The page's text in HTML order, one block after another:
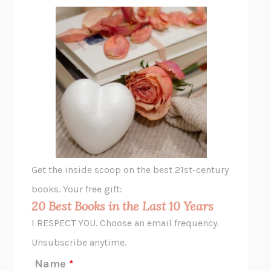
THE PLEASURE PLANLAURA ZAM
SHAKESPEARE’S SISTERS RAMIE TARGOFF
UNSHRUNKLAURA DELANO
THE VEGETARIANHAN KANG
CHLOE YELENA MILLER
ANIMAL LIBERATION NOW PETER SINGER
A LITTLE LIFEHANYA YANAGIHARA
GHOST PAINSJESSI JEZEWSKA STEVENS
JAMIL ZAKI
MIDNIGHT IN CHERNOBYL
Get the inside scoop on the best 21st-century
books. Your free gift:
20 Best Books in the Last 10 Years
I RESPECT YOU. Choose an email frequency.
Unsubscribe anytime.
Name *